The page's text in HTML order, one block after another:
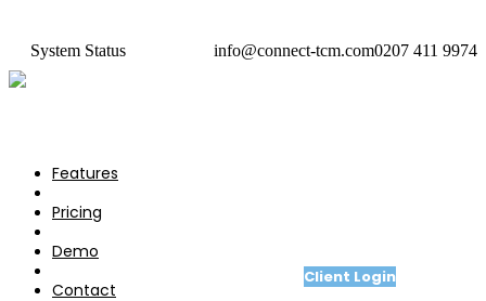
System Status 0207 411 9974
info@connect-tcm.com
Client Login
Features
Pricing
Demo
Contact